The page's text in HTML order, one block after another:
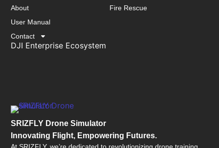
SRIZFLY Drone Simulator
Innovating Flight, Empowering Futures.
At SRIZFLY, we’re dedicated to revolutionizing drone training
Fire Rescue
About
User Manual
Contact
DJI Enterprise Ecosystem